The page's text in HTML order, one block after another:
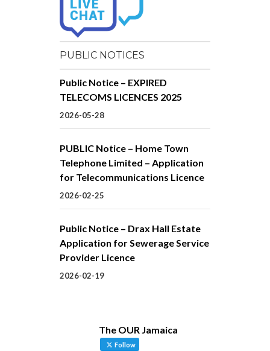
PUBLIC NOTICES
Public Notice – EXPIRED
TELECOMS LICENCES 2025
2026-05-28
PUBLIC Notice – Home Town
Telephone Limited – Application
for Telecommunications Licence
2026-02-25
Public Notice – Drax Hall Estate
Application for Sewerage Service
Provider Licence
2026-02-19
The OUR Jamaica
Follow